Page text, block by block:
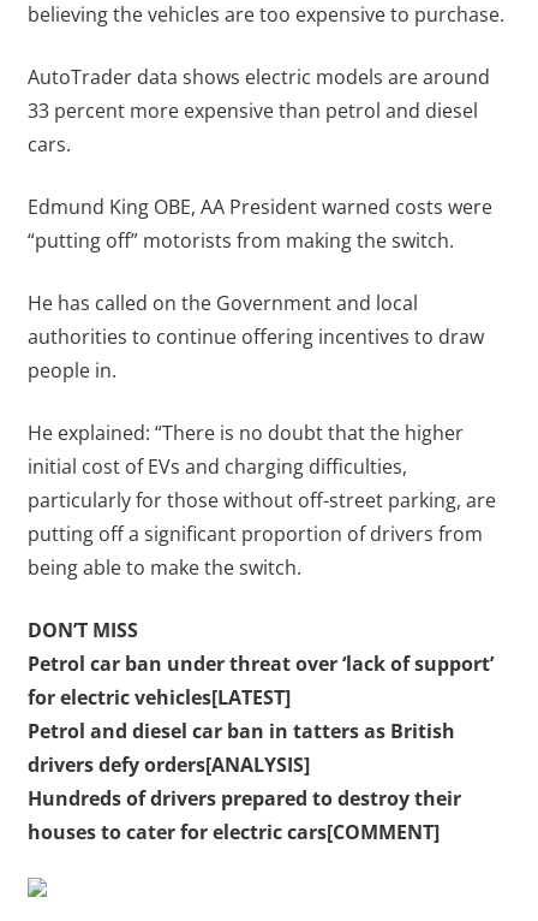
believing the vehicles are too expensive to purchase.
AutoTrader data shows electric models are around
33 percent more expensive than petrol and diesel
cars.
Edmund King OBE, AA President warned costs were
“putting off” motorists from making the switch.
He has called on the Government and local
authorities to continue offering incentives to draw
people in.
He explained: “There is no doubt that the higher
initial cost of EVs and charging difficulties,
particularly for those without off-street parking, are
putting off a significant proportion of drivers from
being able to make the switch.
DON’T MISS
Petrol car ban under threat over ‘lack of support’
for electric vehicles[LATEST]
Petrol and diesel car ban in tatters as British
drivers defy orders[ANALYSIS]
Hundreds of drivers prepared to destroy their
houses to cater for electric cars[COMMENT]